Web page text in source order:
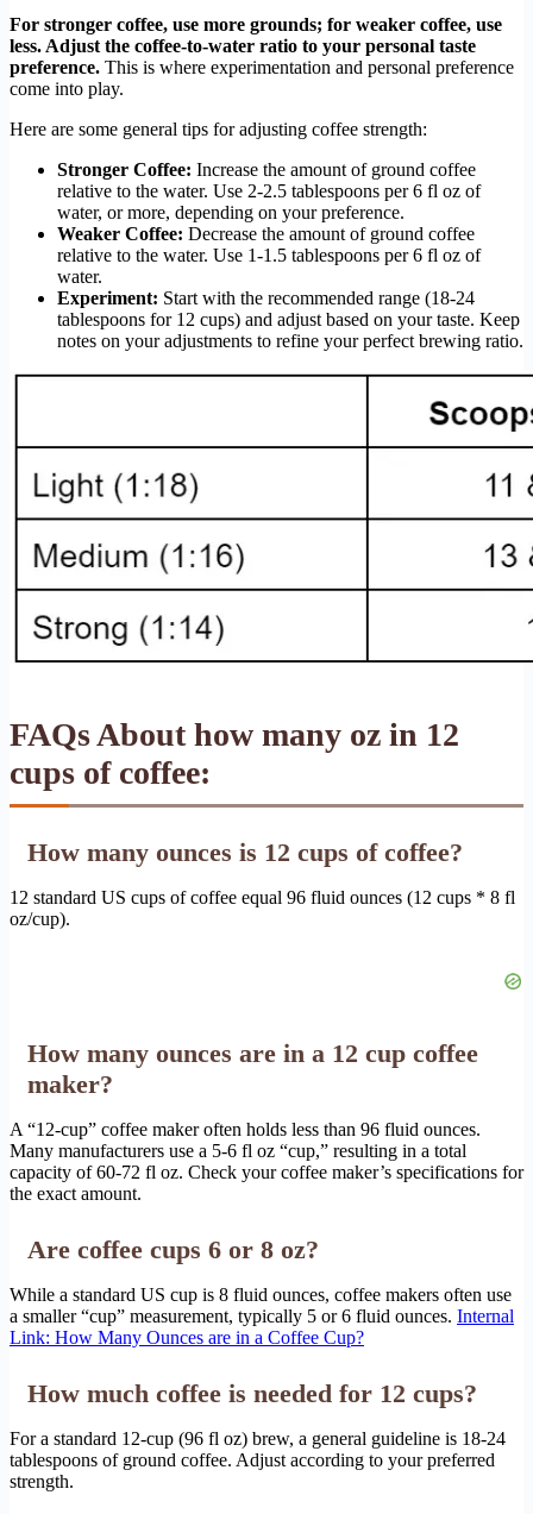
For stronger coffee, use more grounds; for weaker coffee, use
less. Adjust the coffee-to-water ratio to your personal taste
preference. This is where experimentation and personal preference
come into play.
Here are some general tips for adjusting coffee strength:
Stronger Coffee: Increase the amount of ground coffee
relative to the water. Use 2-2.5 tablespoons per 6 fl oz of
water, or more, depending on your preference.
Weaker Coffee: Decrease the amount of ground coffee
relative to the water. Use 1-1.5 tablespoons per 6 fl oz of
water.
Experiment: Start with the recommended range (18-24
tablespoons for 12 cups) and adjust based on your taste. Keep
notes on your adjustments to refine your perfect brewing ratio.
FAQs About how many oz in 12
cups of coffee:
How many ounces is 12 cups of coffee?
12 standard US cups of coffee equal 96 fluid ounces (12 cups * 8 fl
oz/cup).
How many ounces are in a 12 cup coffee
maker?
A “12-cup” coffee maker often holds less than 96 fluid ounces.
Many manufacturers use a 5-6 fl oz “cup,” resulting in a total
capacity of 60-72 fl oz. Check your coffee maker’s specifications for
the exact amount.
Are coffee cups 6 or 8 oz?
While a standard US cup is 8 fluid ounces, coffee makers often use
a smaller “cup” measurement, typically 5 or 6 fluid ounces. Internal
Link: How Many Ounces are in a Coffee Cup?
How much coffee is needed for 12 cups?
For a standard 12-cup (96 fl oz) brew, a general guideline is 18-24
tablespoons of ground coffee. Adjust according to your preferred
strength.